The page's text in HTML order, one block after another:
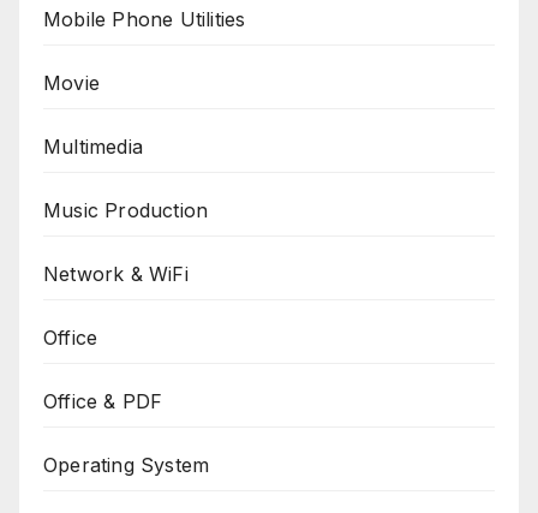
Mobile Phone Utilities
Movie
Multimedia
Music Production
Network & WiFi
Office
Office & PDF
Operating System